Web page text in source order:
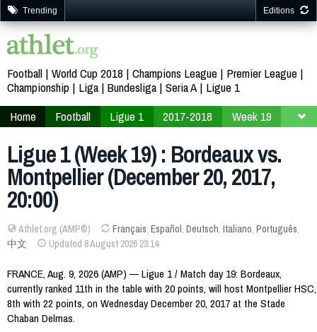
Trending Editions
Football World Cup 2018 Champions League
Premier League
Championship
Liga Bundesliga Seria A
Ligue 1
Home
Football Ligue 1 2017-2018 Week 19
Ligue 1 (Week 19) : Bordeaux vs.
Montpellier (December 20, 2017,
20:00)
Athlet.org (AMP©) Français, Español, Deutsch, Italiano, Português,
中文
Updated 8 August 2026 23:14
FRANCE, Aug. 9, 2026 (AMP) — Ligue 1 / Match day 19: Bordeaux,
currently ranked 11th in the table with 20 points, will host Montpellier HSC,
8th with 22 points, on Wednesday December 20, 2017 at the Stade
Chaban Delmas.